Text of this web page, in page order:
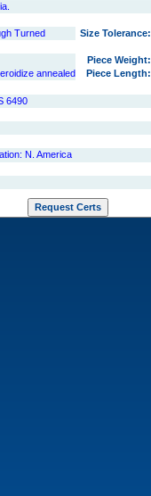
Turned Size Tolerance:
Piece Weight:
annealed Piece Length:
6490
N. America